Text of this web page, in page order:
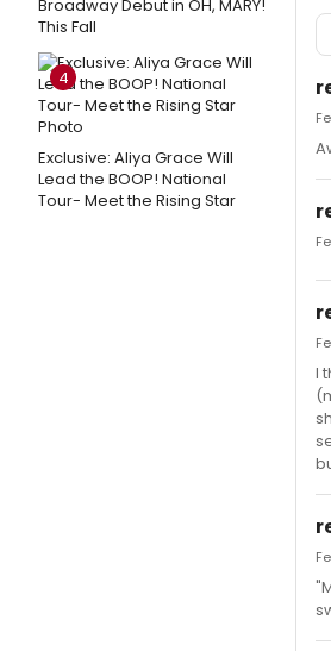
Broadway Debut in OH, MARY!
This Fall
4
Exclusive: Aliya Grace Will
Lead the BOOP! National
Tour- Meet the Rising Star
I